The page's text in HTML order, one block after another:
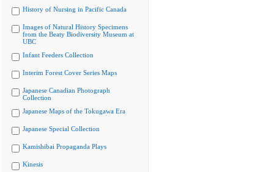
History of Nursing in Pacific Canada
Images of Natural History Specimens
from the Beaty Biodiversity Museum at
UBC
Infant Feeders Collection
Interim Forest Cover Series Maps
Japanese Canadian Photograph
Collection
Japanese Maps of the Tokugawa Era
Japanese Special Collection
Kamishibai Propaganda Plays
Kinesis